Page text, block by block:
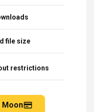
file size
restrictions
Moon